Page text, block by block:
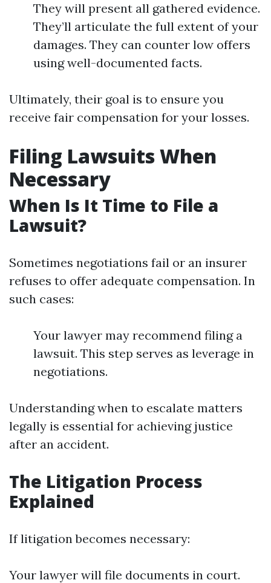
They will present all gathered evidence.
They’ll articulate the full extent of your
damages. They can counter low offers
using well-documented facts.
Ultimately, their goal is to ensure you
receive fair compensation for your losses.
Filing Lawsuits When
Necessary
When Is It Time to File a
Lawsuit?
Sometimes negotiations fail or an insurer
refuses to offer adequate compensation. In
such cases:
Your lawyer may recommend filing a
lawsuit. This step serves as leverage in
negotiations.
Understanding when to escalate matters
legally is essential for achieving justice
after an accident.
The Litigation Process
Explained
If litigation becomes necessary:
Your lawyer will file documents in court.